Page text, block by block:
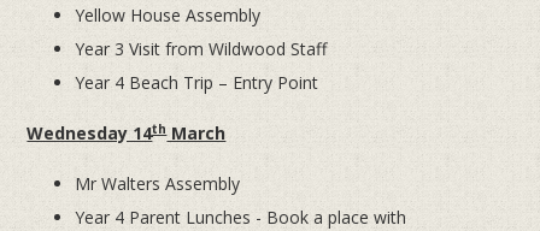
Yellow House Assembly
Year 3 Visit from Wildwood Staff
Year 4 Beach Trip – Entry Point
Wednesday 14thMarch
Mr Walters Assembly
Year 4 Parent Lunches - Book a place with